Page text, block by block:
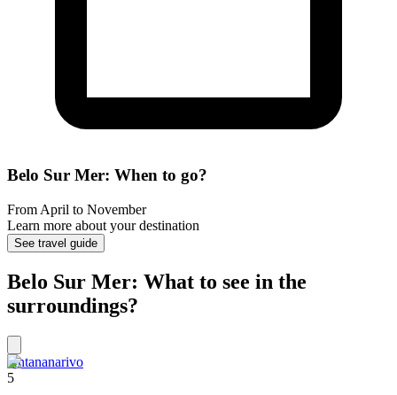
Belo Sur Mer: When to go?
From April to November
Learn more about your destination
See travel guide
Belo Sur Mer: What to see in the
surroundings?
Antananarivo
5